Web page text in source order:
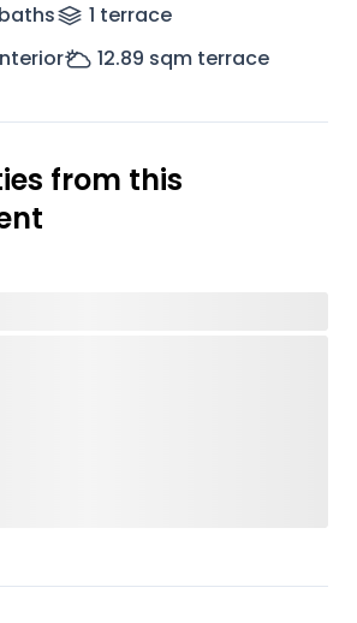
1 terrace
12.89 sqm terrace
from this